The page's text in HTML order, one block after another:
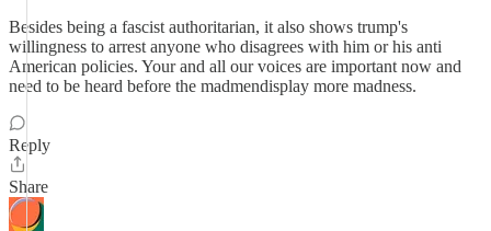
Besides being a fascist authoritarian, it also shows trump's
willingness to arrest anyone who disagrees with him or his anti
American policies. Your and all our voices are important now and
need to be heard before the madmendisplay more madness.
Reply
Share